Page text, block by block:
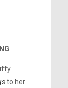
to her